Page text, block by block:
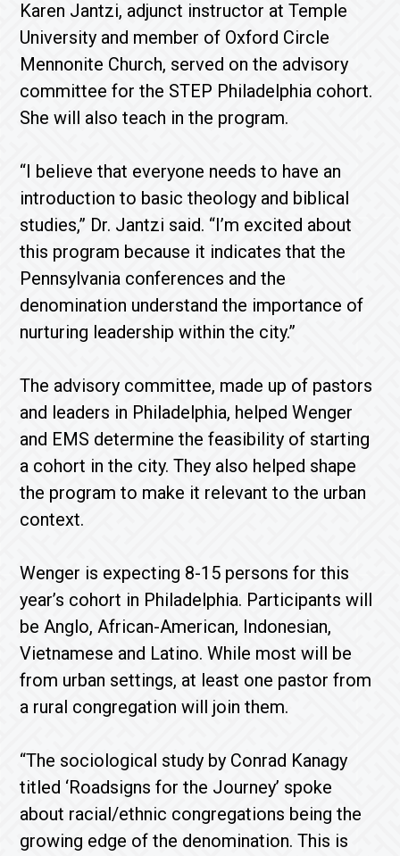
Karen Jantzi, adjunct instructor at Temple
University and member of Oxford Circle
Mennonite Church, served on the advisory
committee for the STEP Philadelphia cohort.
She will also teach in the program.
“I believe that everyone needs to have an
introduction to basic theology and biblical
studies,” Dr. Jantzi said. “I’m excited about
this program because it indicates that the
Pennsylvania conferences and the
denomination understand the importance of
nurturing leadership within the city.”
The advisory committee, made up of pastors
and leaders in Philadelphia, helped Wenger
and EMS determine the feasibility of starting
a cohort in the city. They also helped shape
the program to make it relevant to the urban
context.
Wenger is expecting 8-15 persons for this
year’s cohort in Philadelphia. Participants will
be Anglo, African-American, Indonesian,
Vietnamese and Latino. While most will be
from urban settings, at least one pastor from
a rural congregation will join them.
“The sociological study by Conrad Kanagy
titled ‘Roadsigns for the Journey’ spoke
about racial/ethnic congregations being the
growing edge of the denomination. This is